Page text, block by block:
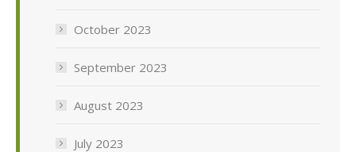
October 2023
September 2023
August 2023
July 2023